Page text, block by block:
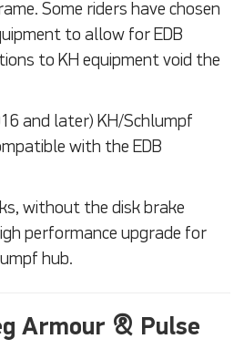
Some riders have chosen
to allow for EDB
to KH equipment void the
and later) KH/Schlumpf
with the EDB
without the disk brake
performance upgrade for
hub.
Armour & Pulse